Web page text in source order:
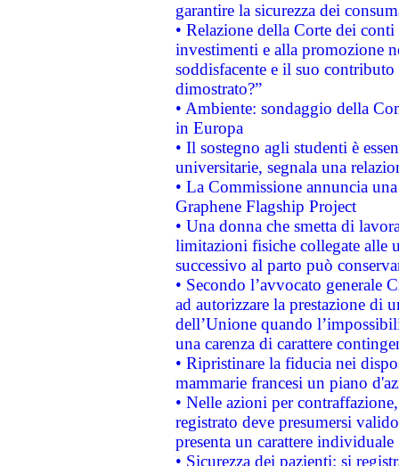
garantire la sicurezza dei
• Relazione della Corte dei
investimenti e alla promozione
soddisfacente e il suo
dimostrato?”
• Ambiente: sondaggio della
in Europa
• Il sostegno agli studenti è
universitarie, segnala una
• La Commissione annuncia
Graphene Flagship Project
• Una donna che smetta di
limitazioni fisiche collegate alle
successivo al parto può
• Secondo l’avvocato
ad autorizzare la prestazione di
dell’Unione quando
una carenza di carattere
• Ripristinare la fiducia nei
mammarie francesi un piano
• Nelle azioni per
registrato deve presumersi
presenta un carattere individuale
• Sicurezza dei pazienti: si